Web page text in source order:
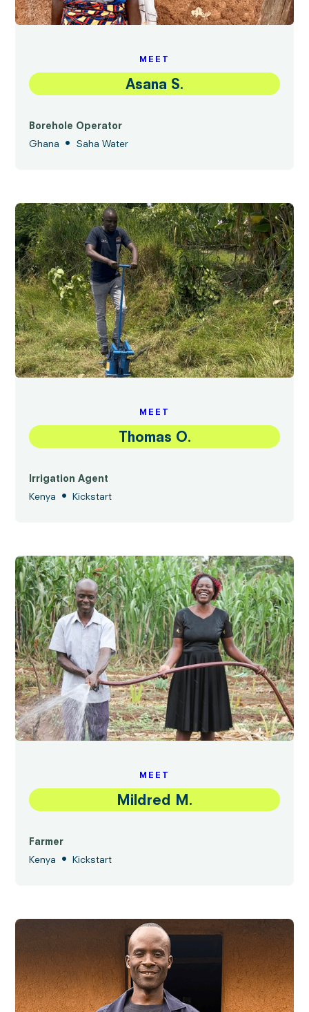
MEET
Asana S.
Borehole Operator
Ghana
• Saha Water
MEET
Thomas O.
Irrigation Agent
Kenya
• Kickstart
MEET
Mildred M.
Farmer
Kenya
• Kickstart